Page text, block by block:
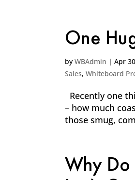
One
byWBAdmin |Apr
Sales,Whiteboard
Recently one
– how much
those smug,
Why Do